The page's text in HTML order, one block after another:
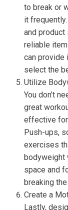
to break or
it
and product
reliable
can provide
select the
Utilize
You don’t
great
effective for
Push-ups,
exercises
bodyweight
space and
breaking the
Create a
Lastly,